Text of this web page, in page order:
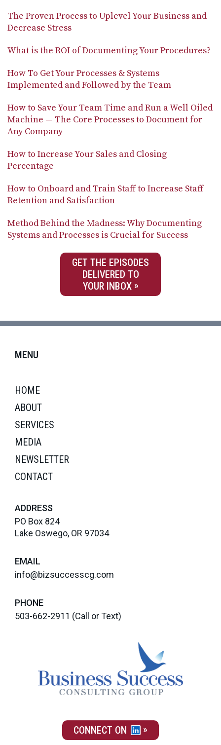
The Proven Process to Uplevel Your Business and
Decrease Stress
What is the ROI of Documenting Your Procedures?
How To Get Your Processes & Systems
Implemented and Followed by the Team
How to Save Your Team Time and Run a Well Oiled
Machine — The Core Processes to Document for
Any Company
How to Increase Your Sales and Closing
Percentage
How to Onboard and Train Staff to Increase Staff
Retention and Satisfaction
Method Behind the Madness: Why Documenting
Systems and Processes is Crucial for Success
GET THE EPISODES
DELIVERED TO
YOUR INBOX
MENU
HOME
ABOUT
SERVICES
MEDIA
NEWSLETTER
CONTACT
ADDRESS
PO Box 824
Lake Oswego, OR 97034
EMAIL
info@bizsuccesscg.com
PHONE
503-662-2911 (Call or Text)
CONNECT ON